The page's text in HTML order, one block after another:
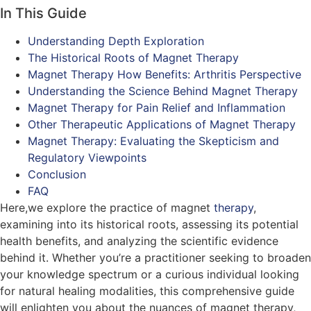
In This Guide
Understanding Depth Exploration
The Historical Roots of Magnet Therapy
Magnet Therapy How Benefits: Arthritis Perspective
Understanding the Science Behind Magnet Therapy
Magnet Therapy for Pain Relief and Inflammation
Other Therapeutic Applications of Magnet Therapy
Magnet Therapy: Evaluating the Skepticism and
Regulatory Viewpoints
Conclusion
FAQ
Here,we explore the practice of magnet therapy,
examining into its historical roots, assessing its potential
health benefits, and analyzing the scientific evidence
behind it. Whether you’re a practitioner seeking to broaden
your knowledge spectrum or a curious individual looking
for natural healing modalities, this comprehensive guide
will enlighten you about the nuances of magnet therapy,